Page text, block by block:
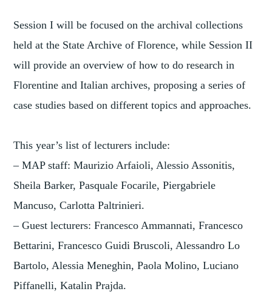
Session I will be focused on the archival collections
held at the State Archive of Florence, while Session II
will provide an overview of how to do research in
Florentine and Italian archives, proposing a series of
case studies based on different topics and approaches.
This year’s list of lecturers include:
– MAP staff: Maurizio Arfaioli, Alessio Assonitis,
Sheila Barker, Pasquale Focarile, Piergabriele
Mancuso, Carlotta Paltrinieri.
– Guest lecturers: Francesco Ammannati, Francesco
Bettarini, Francesco Guidi Bruscoli, Alessandro Lo
Bartolo, Alessia Meneghin, Paola Molino, Luciano
Piffanelli, Katalin Prajda.